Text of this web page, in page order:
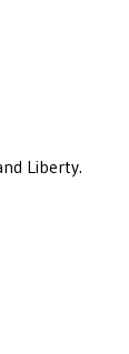
Liberty.